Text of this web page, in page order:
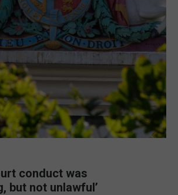
conduct was
but not unlawful’